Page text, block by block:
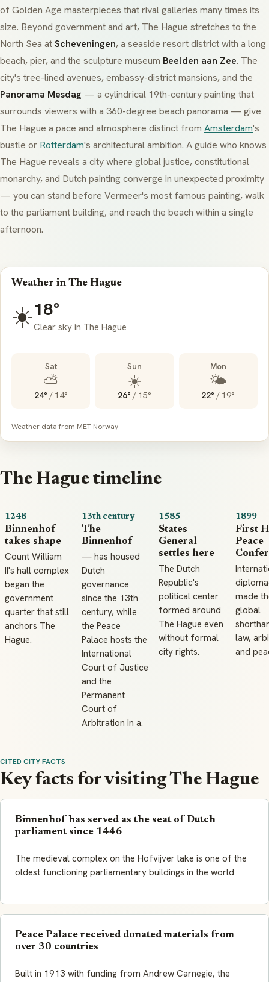
of Golden Age masterpieces that rival galleries many times its
size. Beyond government and art, The Hague stretches to the
North Sea atScheveningen, a seaside resort district with a long
beach, pier, and the sculpture museum Beelden aan Zee. The
city's tree-lined avenues, embassy-district mansions, and the
Panorama Mesdag — a cylindrical 19th-century painting that
surrounds viewers with a 360-degree beach panorama — give
The Hague a pace and atmosphere distinct from Amsterdam's
bustle or Rotterdam's architectural ambition. A guide who knows
The Hague reveals a city where global justice, constitutional
monarchy, and Dutch painting converge in unexpected proximity
— you can stand before Vermeer's most famous painting, walk
to the parliament building, and reach the beach within a single
afternoon.
Weather in The Hague
☀️18°
Clear sky in The Hague
Sat
⛅
24° / 14°
Sun
☀️
26° / 15°
Mon
🌤️
22° / 19°
Weather data from MET Norway
The Hague timeline
1248
Binnenhof
takes shape
Count William
II's hall complex
began the
government
quarter that still
anchors The
Hague.
13th century
The
Binnenhof
— has housed
Dutch
governance
since the 13th
century, while
the Peace
Palace hosts the
International
Court of Justice
and the
Permanent
Court of
Arbitration in a.
1585
States-
General
settles here
The Dutch
Republic's
political center
formed around
The Hague even
without formal
city rights.
1899
First
Peace
made
global
law,
and
CITED CITY FACTS
Key facts for visiting The Hague
Binnenhof has served as the seat of Dutch
parliament since 1446
The medieval complex on the Hofvijver lake is one of the
oldest functioning parliamentary buildings in the world
Peace Palace received donated materials from
over 30 countries
Built in 1913 with funding from Andrew Carnegie, the